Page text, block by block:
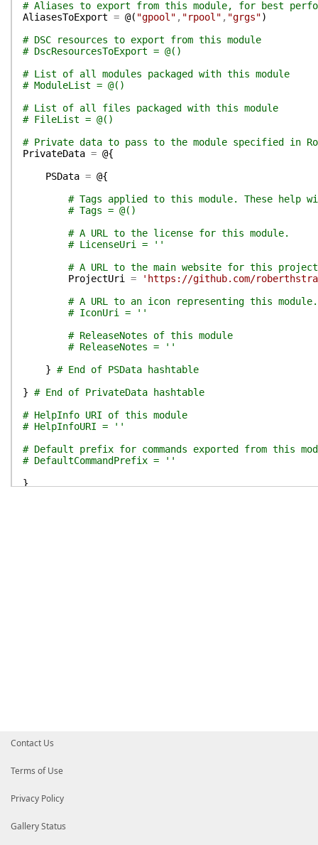
# Aliases to export from this module, for best
AliasesToExport = @( "gpool" , "rpool" , "grgs")
# DSC resources to export from this module
# DscResourcesToExport = @()
# List of all modules packaged with this module
# ModuleList = @()
# List of all files packaged with this module
# FileList = @()
# Private data to pass to the module specified in
PrivateData = @{
PSData = @{
# Tags applied to this module. These help
# Tags = @()
# A URL to the license for this module.
# LicenseUri = ''
# A URL to the main website for this
ProjectUri
=
'https://github.com/
# A URL to an icon representing this module.
# IconUri = ''
# ReleaseNotes of this module
# ReleaseNotes = ''
} # End of PSData hashtable
} # End of PrivateData hashtable
# HelpInfo URI of this module
# HelpInfoURI = ''
# Default prefix for commands exported from this
# DefaultCommandPrefix = ''
}
Contact Us
Terms of Use
Privacy Policy
Gallery Status